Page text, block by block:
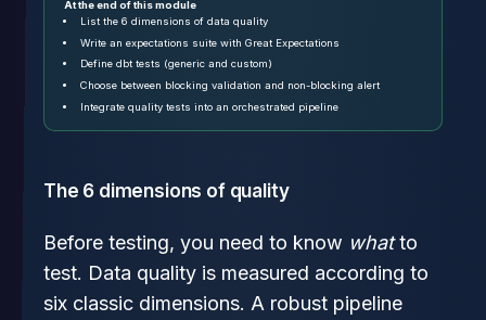
At the end of this module
List the 6 dimensions of data quality
Write an expectations suite with Great Expectations
Define dbt tests (generic and custom)
Choose between blocking validation and non-blocking alert
Integrate quality tests into an orchestrated pipeline
The 6 dimensions of quality
Before testing, you need to know whatto
test. Data quality is measured according to
six classic dimensions. A robust pipeline